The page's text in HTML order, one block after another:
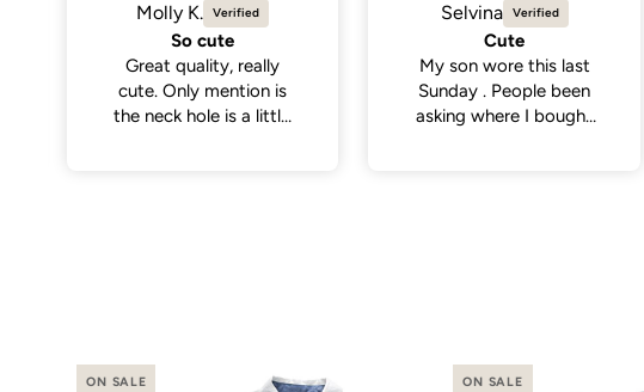
Selvina
Cute
My son wore this last
Sunday . People been
asking where I bought
Selvina
Cute on my baby boy
My son wore this for
White Sunday . We got
a lot of compliments
ON SALE ON SALE